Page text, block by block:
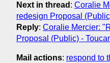
Next in thread : Coralie
redesign Proposal
Reply: Coralie Mercier:
Proposal (Public) -
Mail actions: respond to